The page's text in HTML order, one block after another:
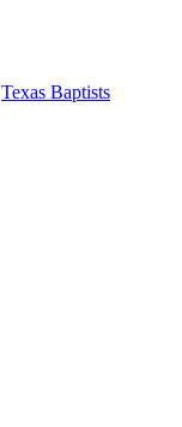
Texas Baptists